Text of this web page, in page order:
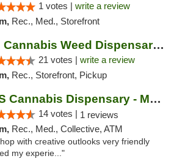
1 votes | write a review
Rec., Med., Storefront
Uniq Cannabis Weed Dispensary Monroe
21 votes | write a review
Rec., Storefront, Pickup
JARS Cannabis Dispensary - Monroe
14 votes | 1 reviews
Rec., Med., Collective, ATM
with creative outlooks very friendly
my experie..."